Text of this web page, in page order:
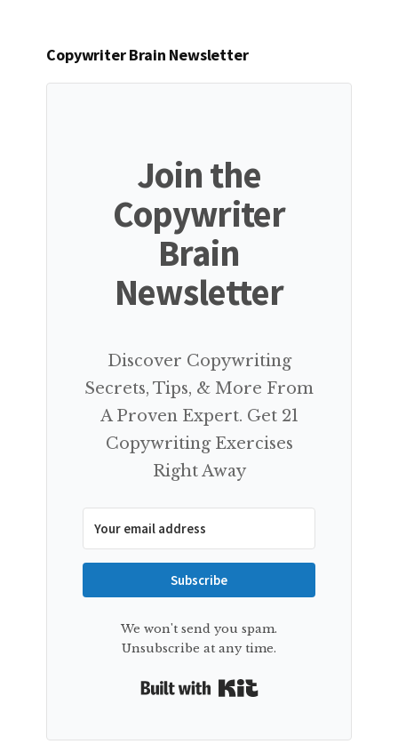
Copywriter Brain Newsletter
Join the
Copywriter
Brain
Newsletter
Discover Copywriting
Secrets, Tips, & More From
A Proven Expert. Get 21
Copywriting Exercises
Right Away
Subscribe
We won't send you spam.
Unsubscribe at any time.